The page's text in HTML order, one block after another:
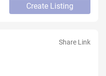
Create Listing
Share Link